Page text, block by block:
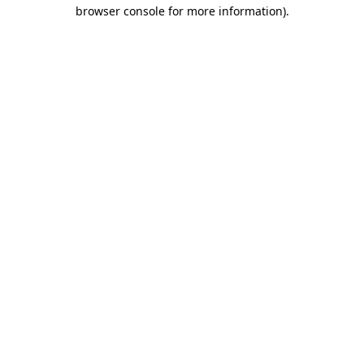
browser console for more information).